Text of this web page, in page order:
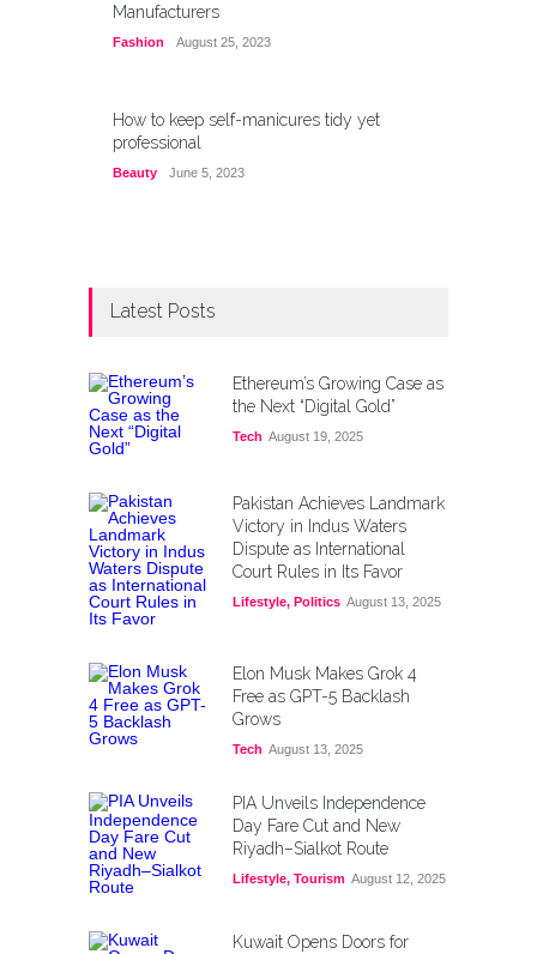
Manufacturers
Fashion August 25, 2023
How to keep self-manicures tidy yet
professional
Beauty June 5, 2023
Latest Posts
Ethereum’s Growing Case as
the Next “Digital Gold”
Tech August 19, 2025
Pakistan Achieves Landmark
Victory in Indus Waters
Dispute as International
Court Rules in Its Favor
Lifestyle, Politics August 13, 2025
Elon Musk Makes Grok 4
Free as GPT-5 Backlash
Grows
Tech August 13, 2025
PIA Unveils Independence
Day Fare Cut and New
Riyadh–Sialkot Route
Lifestyle, Tourism August 12, 2025
Kuwait Opens Doors for